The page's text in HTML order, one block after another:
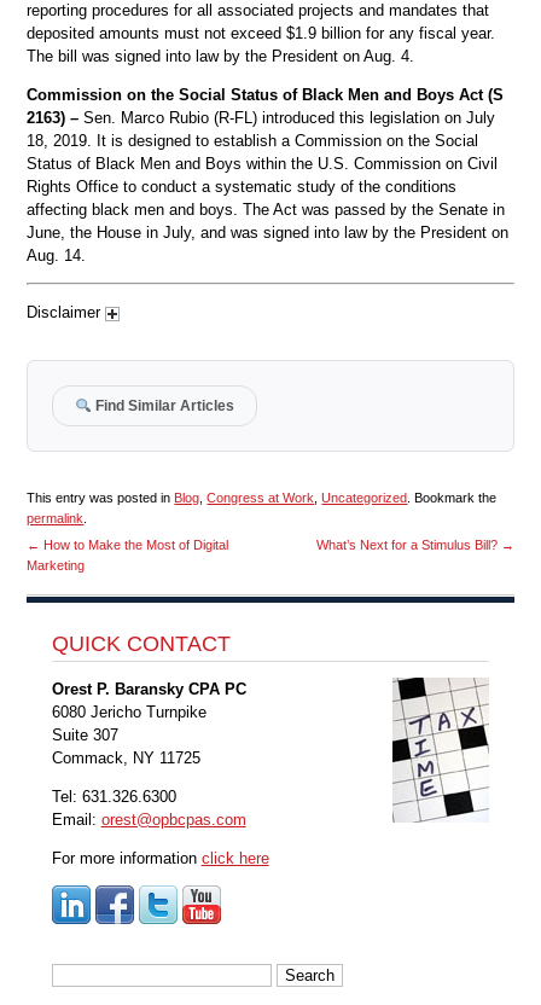
reporting procedures for all associated projects and mandates that
deposited amounts must not exceed $1.9 billion for any fiscal year.
The bill was signed into law by the President on Aug. 4.
Commission on the Social Status of Black Men and Boys Act (S
2163) – Sen. Marco Rubio (R-FL) introduced this legislation on July
18, 2019. It is designed to establish a Commission on the Social
Status of Black Men and Boys within the U.S. Commission on Civil
Rights Office to conduct a systematic study of the conditions
affecting black men and boys. The Act was passed by the Senate in
June, the House in July, and was signed into law by the President on
Aug. 14.
Disclaimer
Find Similar Articles
This entry was posted in Blog ,Congress at Work ,Uncategorized . Bookmark the
permalink
← How to Make the Most of Digital
Marketing
What’s Next for a Stimulus Bill? →
QUICK CONTACT
Orest P. Baransky CPA PC
6080 Jericho Turnpike
Suite 307
Commack, NY 11725
Tel: 631.326.6300
Email: orest@opbcpas.com
For more information click here